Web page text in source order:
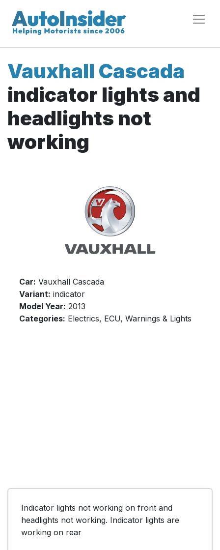
Vauxhall Cascada
indicator lights and
headlights not
working
Car: Vauxhall Cascada
Variant: indicator
Model Year: 2013
Categories: Electrics, ECU, Warnings & Lights
Indicator lights not working on front and
headlights not working. Indicator lights are
working on rear